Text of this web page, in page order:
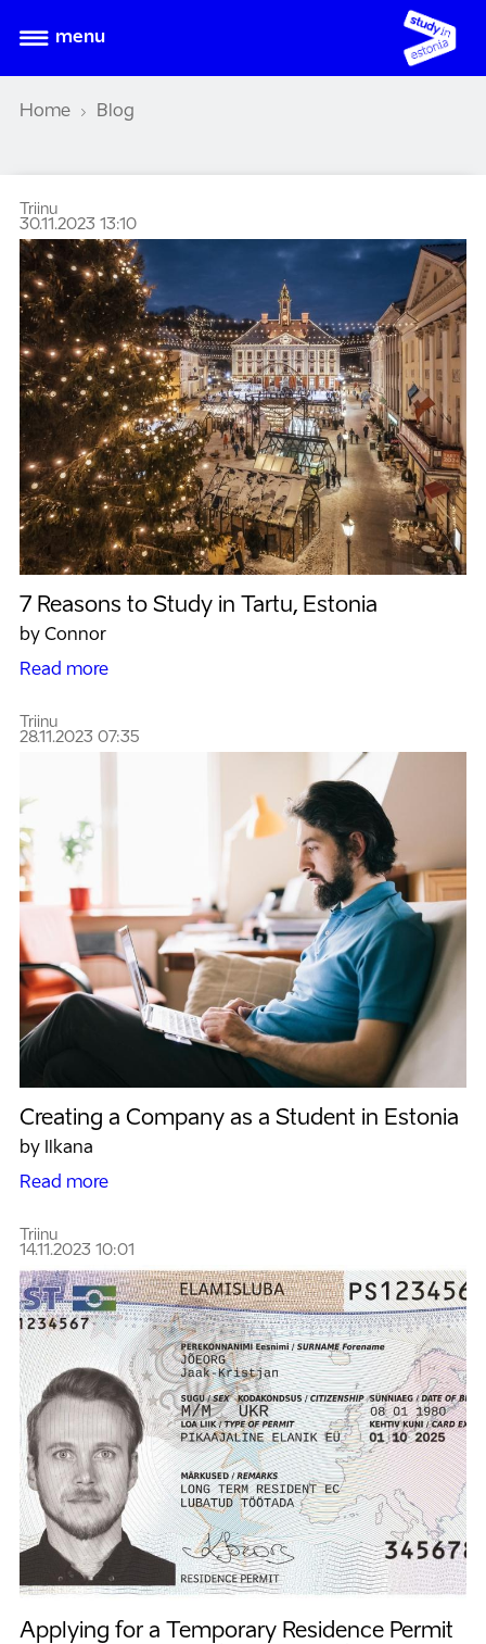
menu
Home Blog
Triinu
30.11.2023 13:10
7 Reasons to Study in Tartu, Estonia
by Connor
Read more
Triinu
28.11.2023 07:35
Creating a Company as a Student in Estonia
by Ilkana
Read more
Triinu
14.11.2023 10:01
Applying for a Temporary Residence Permit